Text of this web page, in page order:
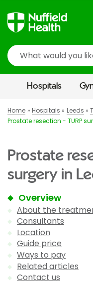
Search
Hospitals
Home Hospitals Leeds
Prostate resection - TURP
Prostate
surgery in
Overview
About the
Consultants
Location
Guide price
Ways to pay
Related articles
Contact us